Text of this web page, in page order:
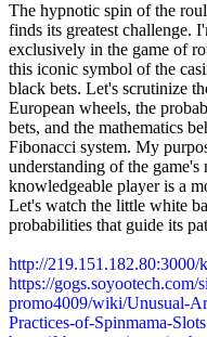
The hypnotic spin of the
finds its greatest challenge.
exclusively in the game of
this iconic symbol of the
black bets. Let's scrutinize
European wheels, the
bets, and the mathematics
Fibonacci system. My
understanding of the game's
knowledgeable player is a
Let's watch the little white
probabilities that guide its
http://
https://gogs.soyootech.com/
promo4009/wiki/Unusual-
Practices-of-Spinmama-Slots